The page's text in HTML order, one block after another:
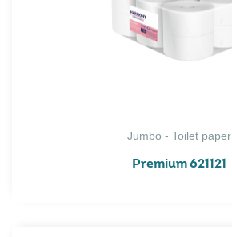
Jumbo - Toilet paper
Premium 621121